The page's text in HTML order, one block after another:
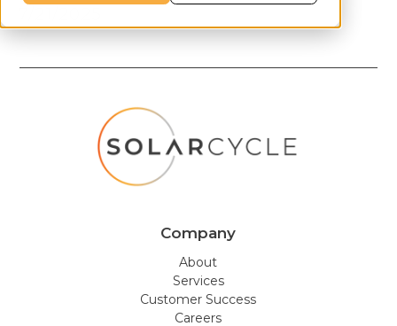
Company
About
Services
Customer Success
Careers